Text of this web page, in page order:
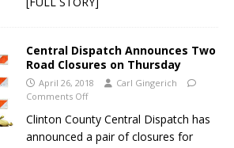
Central Dispatch Announces Two
Road Closures on Thursday
April 26, 2018
Carl Gingerich
Comments Off
Clinton County Central Dispatch has
announced a pair of closures for